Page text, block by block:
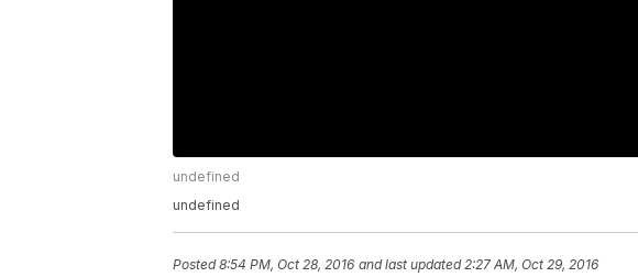
undefined
undefined
Posted8:54 PM, Oct 28, 2016 and last updated 2:27 AM, Oct 29, 2016